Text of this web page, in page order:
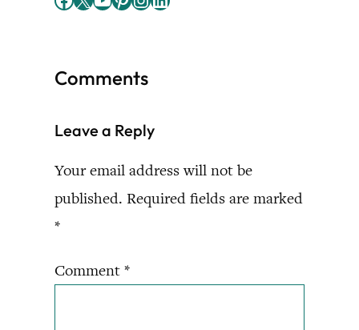
Comments
Leave a Reply
Your email address will not be
published. Required fields are marked
*
Comment *